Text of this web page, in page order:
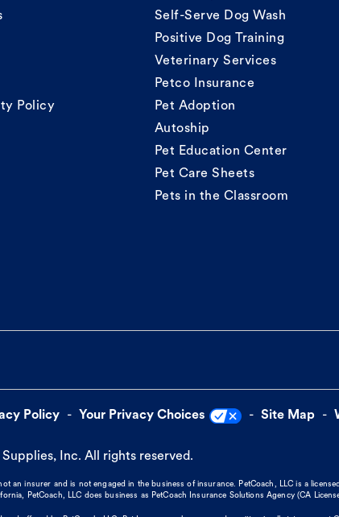
Policy
Self-Serve Dog Wash
Positive Dog Training
Veterinary Services
Petco Insurance
Pet Adoption
Autoship
Pet Education Center
Pet Care Sheets
Pets in the Classroom
Policy Your Privacy Choices Site Map
Inc. All rights reserved.
an insurer and is not engaged in the business of insurance. PetCoach, LLC is a
PetCoach, LLC does business as PetCoach Insurance Solutions Agency (CA